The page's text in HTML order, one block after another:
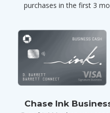
purchases in the first 3
Chase Ink